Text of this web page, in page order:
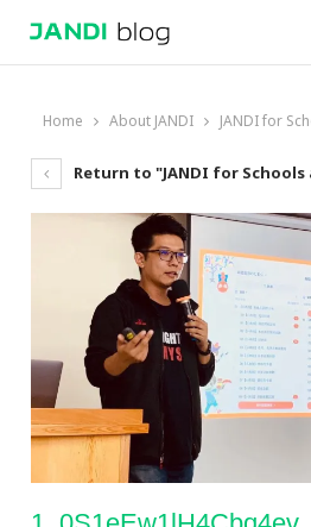
Home About JANDI JANDI for
Return to "JANDI for